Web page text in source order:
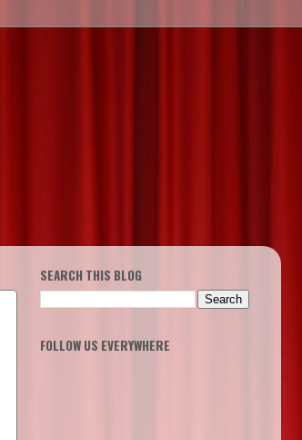
SEARCH THIS BLOG
FOLLOW US EVERYWHERE